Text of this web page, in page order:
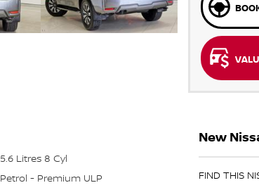
5.6 Litres 8 Cyl
Petrol - Premium ULP
New
FIND THIS